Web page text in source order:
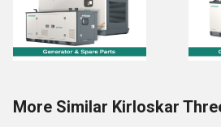
More Similar Kirloskar